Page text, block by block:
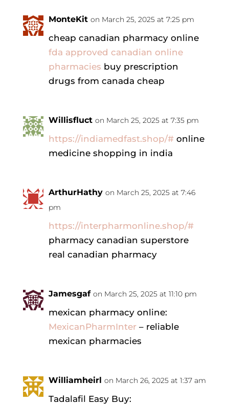
MonteKit on March 25, 2025 at 7:25 pm
cheap canadian pharmacy online
fda approved canadian online
pharmacies buy prescription
drugs from canada cheap
Willisfluct on March 25, 2025 at 7:35 pm
https://indiamedfast.shop/#online
medicine shopping in india
ArthurHathy on March 25, 2025 at 7:46
pm
https://interpharmonline.shop/#
pharmacy canadian superstore
real canadian pharmacy
Jamesgaf on March 25, 2025 at 11:10 pm
mexican pharmacy online:
MexicanPharmInter– reliable
mexican pharmacies
Williamheirl on March 26, 2025 at 1:37 am
Tadalafil Easy Buy: